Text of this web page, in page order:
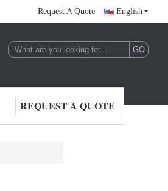
Request A Quote English
REQUEST A QUOTE